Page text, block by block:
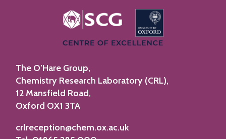
The O’Hare Group,
Chemistry Research Laboratory (CRL),
12 Mansfield Road,
Oxford OX1 3TA
crlreception@chem.ox.ac.uk